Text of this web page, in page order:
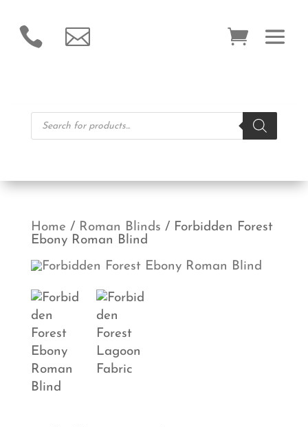
 
Products
search
Home / Roman Blinds / Forbidden Forest
Ebony Roman Blind